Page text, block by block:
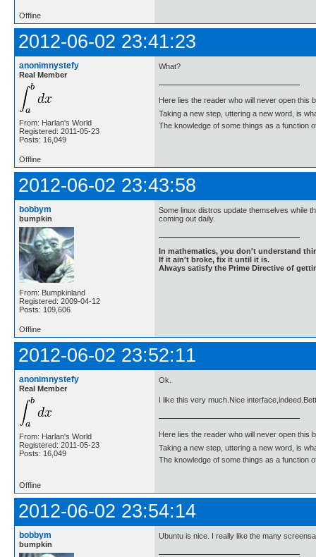
Offline
2012-06-02 23:41:23
anonimnystefy
Real Member
From: Harlan's World
Registered: 2011-05-23
Posts: 16,049
What?
Here lies the reader who will never open this
Taking a new step, uttering a new word, is
The knowledge of some things as a function
Offline
2012-06-02 23:43:58
bobbym
bumpkin
From: Bumpkinland
Registered: 2009-04-12
Posts: 109,606
Some linux distros update themselves while
coming out daily.
In mathematics, you don't understand
If it ain't broke, fix it until it is.
Always satisfy the Prime Directive of
Offline
2012-06-02 23:52:11
anonimnystefy
Real Member
From: Harlan's World
Registered: 2011-05-23
Posts: 16,049
Ok.
I like this very much.Nice
Here lies the reader who will never open this
Taking a new step, uttering a new word, is
The knowledge of some things as a function
Offline
2012-06-02 23:54:14
bobbym
bumpkin
Ubuntu is nice. I really like the many